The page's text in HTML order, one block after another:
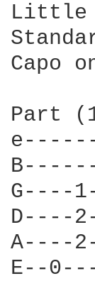
Little
Capo
Part
G----
D----
A----
E--